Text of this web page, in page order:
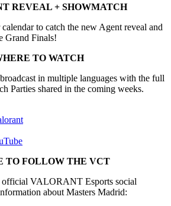
REVEAL + SHOWMATCH
to catch the new Agent reveal and
Grand Finals!
TO WATCH
in multiple languages with the full
Parties shared in the coming weeks.
TO FOLLOW THE VCT
official VALORANT Esports social
about Masters Madrid: